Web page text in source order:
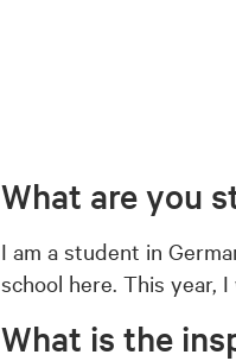
What are you
I am a student in
school here. This year,
What is the